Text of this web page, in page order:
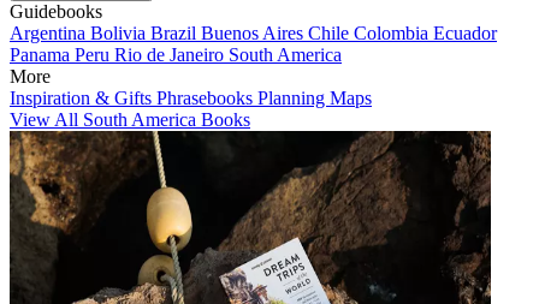
Guidebooks
Argentina Bolivia Brazil Buenos Aires Chile Colombia Ecuador
Panama Peru Rio de Janeiro South America
More
Inspiration & Gifts Phrasebooks Planning Maps
View All South America Books